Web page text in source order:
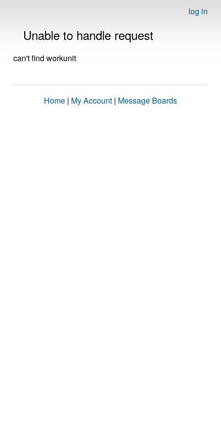
log in
Unable to handle request
can't find workunit
Home | My Account | Message Boards